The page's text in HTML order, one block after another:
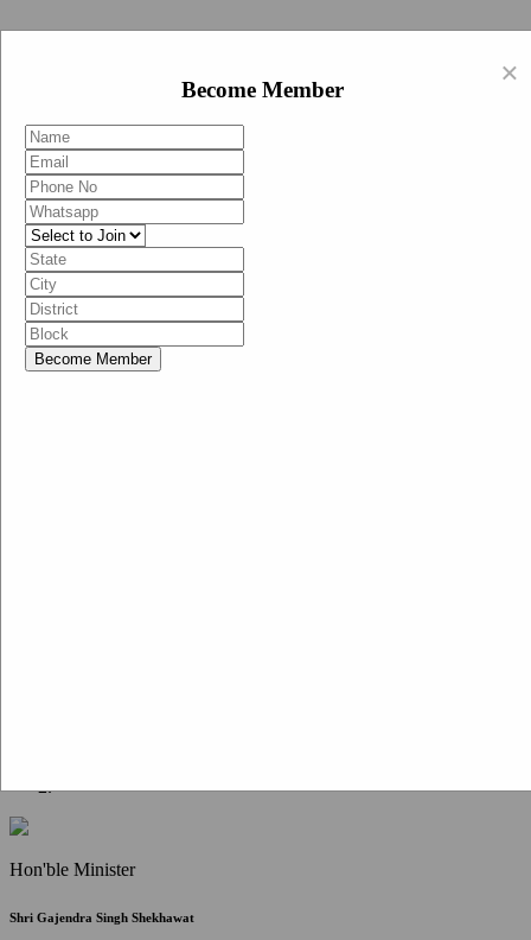
Become Member
Menu
Home
Swachh Bharat Mission-Grameen
Swachh Bharat Abhiyan
SBA-BJP (State Heads)
Documents
Guidelines
Hon'ble Minister
Shri Gajendra Singh Shekhawat
×
Become Member